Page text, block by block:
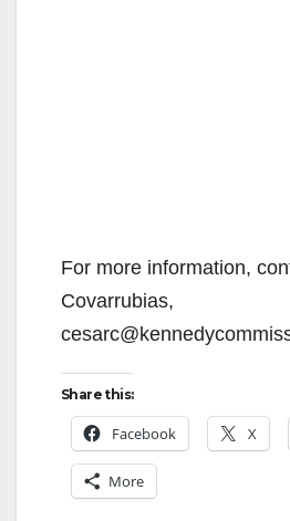
For more information,
Covarrubias,
Share this:
Facebook X
More